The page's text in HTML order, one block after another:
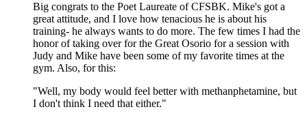
Big congrats to the Poet Laureate of CFSBK. Mike's got a
great attitude, and I love how tenacious he is about his
training- he always wants to do more. The few times I had the
honor of taking over for the Great Osorio for a session with
Judy and Mike have been some of my favorite times at the
gym. Also, for this:
"Well, my body would feel better with methanphetamine, but
I don't think I need that either."